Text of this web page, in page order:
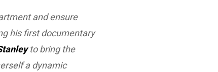
and ensure
his first documentary
to bring the
a dynamic